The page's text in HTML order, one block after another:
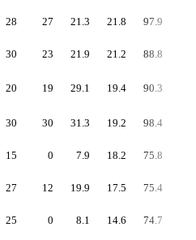
28 27 21.3 21.8 97.9
30 23 21.9 21.2 88.8
20 19 29.1 19.4 90.3
30 30 31.3 19.2 98.4
15 0 7.9 18.2 75.8
27 12 19.9 17.5 75.4
25 0 8.1 14.6 74.7